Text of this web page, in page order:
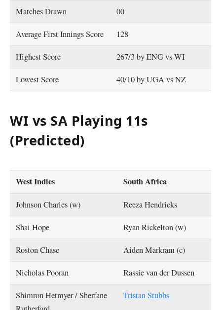
Matches Drawn 00
Average First Innings Score 128
Highest Score 267/3 by ENG vs WI
Lowest Score 40/10 by UGA vs NZ
WI vs SA Playing 11s
(Predicted)
West Indies South Africa
Johnson Charles (w) Reeza Hendricks
Shai Hope Ryan Rickelton (w)
Roston Chase Aiden Markram (c)
Nicholas Pooran Rassie van der Dussen
Shimron Hetmyer / Sherfane
Tristan Stubbs